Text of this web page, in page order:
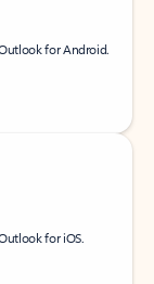
for Android.
for iOS.